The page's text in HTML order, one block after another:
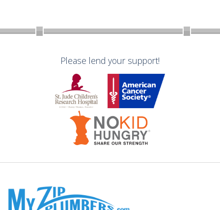
Please lend your support!